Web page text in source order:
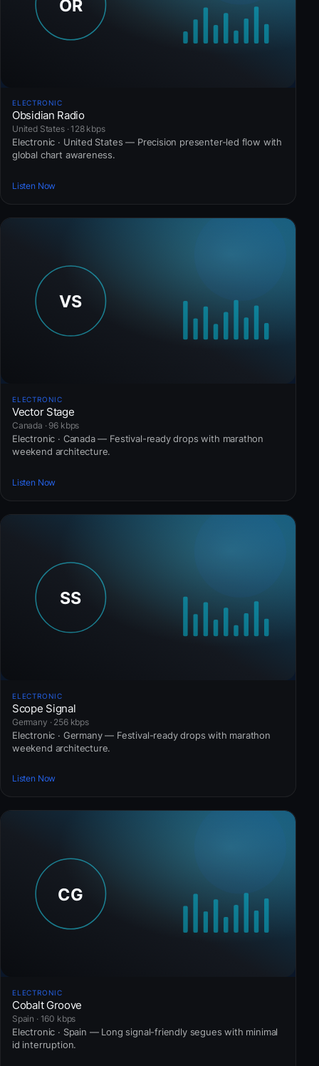
ELECTRONIC
Obsidian Radio
United States · 128 kbps
Electronic · United States — Precision presenter-led flow with
global chart awareness.
Listen Now
ELECTRONIC
Vector Stage
Canada · 96 kbps
Electronic · Canada — Festival-ready drops with marathon
weekend architecture.
Listen Now
ELECTRONIC
Scope Signal
Germany · 256 kbps
Electronic · Germany — Festival-ready drops with marathon
weekend architecture.
Listen Now
ELECTRONIC
Cobalt Groove
Spain · 160 kbps
Electronic · Spain — Long signal-friendly segues with minimal
id interruption.